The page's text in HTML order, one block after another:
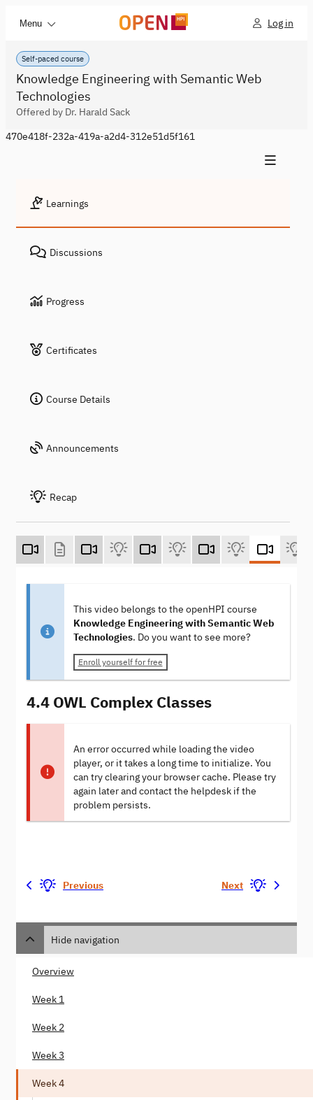
Menu Log in
Self-paced course
Knowledge Engineering with Semantic Web
Technologies
Offered by Dr. Harald Sack
470e418f-232a-419a-a2d4-312e51d5f161
Learnings
Discussions
Progress
Certificates
Course Details
Announcements
Recap
This video belongs to the openHPI course
Knowledge Engineering with Semantic Web
Technologies. Do you want to see more?
Enroll yourself for free
4.4 OWL Complex Classes
An error occurred while loading the video
player, or it takes a long time to initialize. You
can try clearing your browser cache. Please try
again later and contact the helpdesk if the
problem persists.
Previous Next
Hide navigation
Overview
Week 1
Week 2
Week 3
Week 4